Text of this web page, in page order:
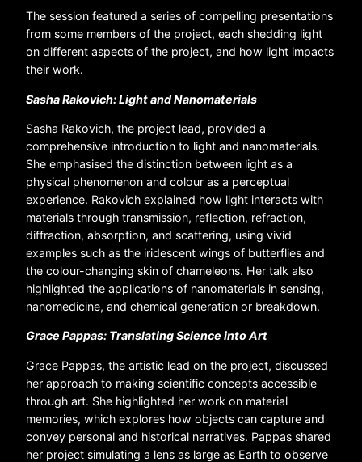
The session featured a series of compelling presentations
from some members of the project, each shedding light
on different aspects of the project, and how light impacts
their work.
Sasha Rakovich: Light and Nanomaterials
Sasha Rakovich, the project lead, provided a
comprehensive introduction to light and nanomaterials.
She emphasised the distinction between light as a
physical phenomenon and colour as a perceptual
experience. Rakovich explained how light interacts with
materials through transmission, reflection, refraction,
diffraction, absorption, and scattering, using vivid
examples such as the iridescent wings of butterflies and
the colour-changing skin of chameleons. Her talk also
highlighted the applications of nanomaterials in sensing,
nanomedicine, and chemical generation or breakdown.
Grace Pappas: Translating Science into Art
Grace Pappas, the artistic lead on the project, discussed
her approach to making scientific concepts accessible
through art. She highlighted her work on material
memories, which explores how objects can capture and
convey personal and historical narratives. Pappas shared
her project simulating a lens as large as Earth to observe